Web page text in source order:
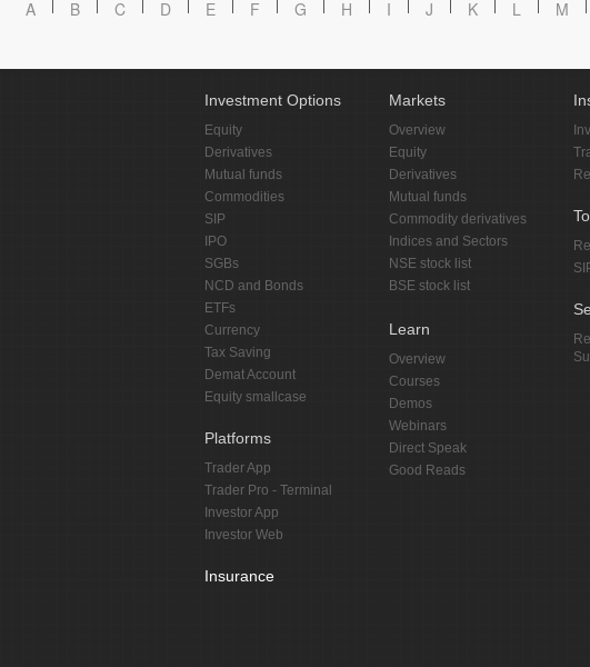
A B C D E F G H I J K L M
Investment Options
Equity
Derivatives
Mutual funds
Commodities
SIP
IPO
SGBs
NCD and Bonds
ETFs
Currency
Tax Saving
Demat Account
Equity smallcase
Platforms
Trader App
Trader Pro - Terminal
Investor App
Investor Web
Insurance
Markets
Overview
Equity
Derivatives
Mutual funds
Commodity derivatives
Indices and Sectors
NSE stock list
BSE stock list
Learn
Overview
Courses
Demos
Webinars
Direct Speak
Good Reads